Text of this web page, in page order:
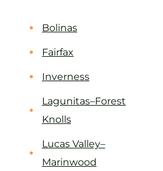
Bolinas
Fairfax
Inverness
Lagunitas–Forest
Knolls
Lucas Valley–
Marinwood